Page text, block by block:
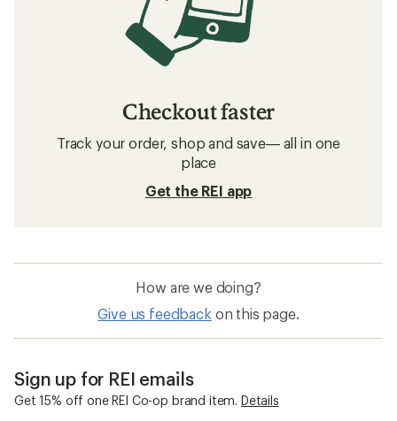
Checkout faster
Track your order, shop and save— all in one
place
Get the REI app
How are we doing?
Give us feedback on this page.
Sign up for REI emails
Get 15% off one REI Co-op brand item. Details